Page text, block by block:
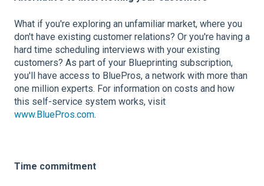
What if you're exploring an unfamiliar market, where you
don't have existing customer relations? Or you're having a
hard time scheduling interviews with your existing
customers? As part of your Blueprinting subscription,
you'll have access to BluePros, a network with more than
one million experts. For information on costs and how
this self-service system works, visit
www.BluePros.com.
Time commitment